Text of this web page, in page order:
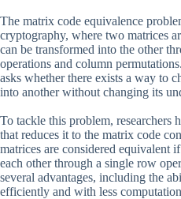
The matrix code equivalence
cryptography, where two matrices
can be transformed into the other
operations and column
asks whether there exists a way to
into another without changing its
To tackle this problem, researchers
that reduces it to the matrix code
matrices are considered equivalent
each other through a single row
several advantages, including the
efficiently and with less